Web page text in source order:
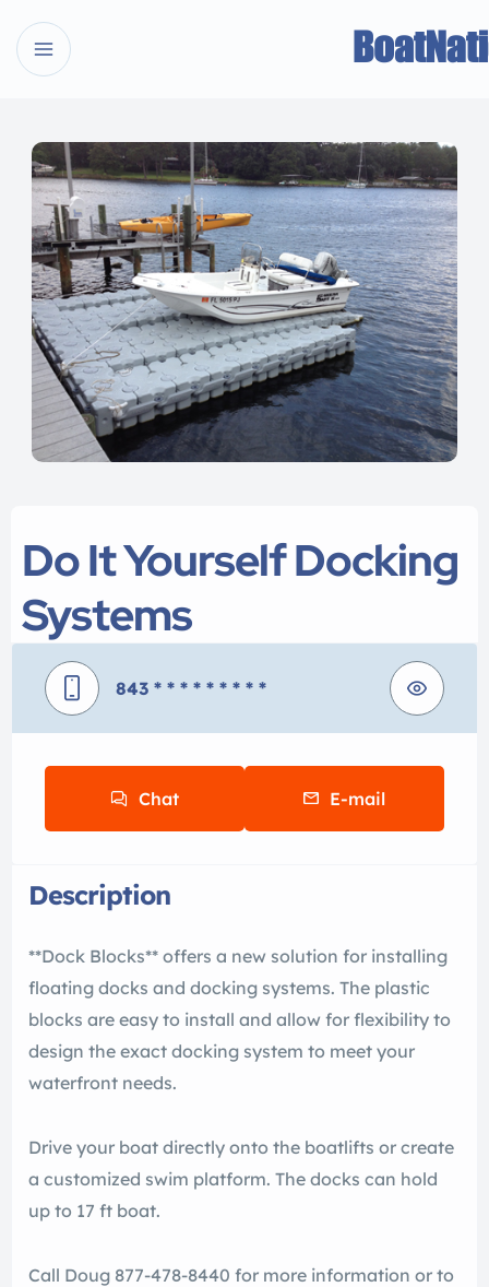
Do It Yourself Docking
Systems
843 * * * * * * * * *
Chat E-mail
Description
**Dock Blocks** offers a new solution for installing
floating docks and docking systems. The plastic
blocks are easy to install and allow for flexibility to
design the exact docking system to meet your
waterfront needs.
Drive your boat directly onto the boatlifts or create
a customized swim platform. The docks can hold
up to 17 ft boat.
Call Doug 877-478-8440 for more information or to